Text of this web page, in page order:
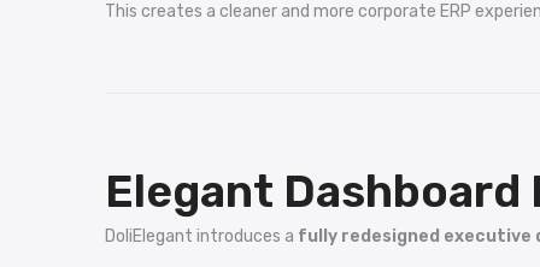
This creates a cleaner and more corporate ERP
Elegant Dashboard
DoliElegant introduces a fully redesigned executive